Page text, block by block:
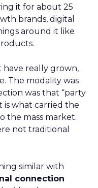
it for about 25
brands, digital
around it like
really grown,
The modality was
was that “party
is what carried the
the mass market.
not traditional
similar with
connection